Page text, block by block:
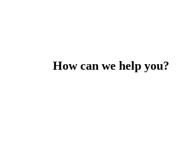
How can we help you?